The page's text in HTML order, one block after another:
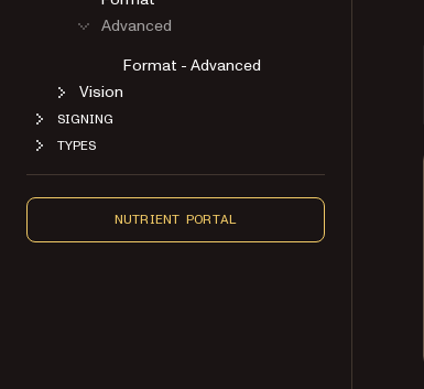
Advanced
Format - Advanced
Vision
SIGNING
TYPES
NUTRIENT PORTAL